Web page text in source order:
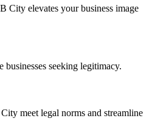
City elevates your business image
seeking legitimacy.
meet legal norms and streamline